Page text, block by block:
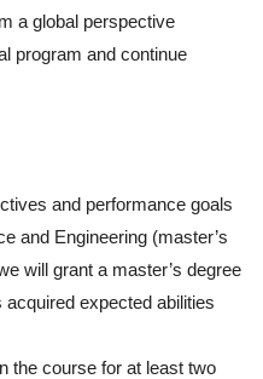
a global perspective
program and continue
and performance goals
and Engineering (master’s
will grant a master’s degree
expected abilities
the course for at least two